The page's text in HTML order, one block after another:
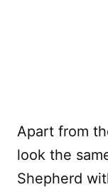
Apart from
look the
Shepherd